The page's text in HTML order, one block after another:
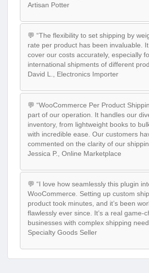
Artisan Potter
💬 “The flexibility to set shipping by
rate per product has been invaluable.
cover our costs accurately, especially
international shipments of different
David L., Electronics Importer
💬 “WooCommerce Per Product
part of our operation. It handles our
inventory, from lightweight books to
with incredible ease. Our customers
commented on the clarity of our
Jessica P., Online Marketplace
💬 “I love how seamlessly this plugin
WooCommerce. Setting up custom
product took minutes, and it’s been
flawlessly ever since. It’s a real game-
businesses with complex shipping
Specialty Goods Seller